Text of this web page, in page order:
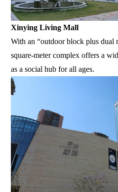
Xinying Living Mall
With an “outdoor block plus dual
square-meter complex offers a
as a social hub for all ages.